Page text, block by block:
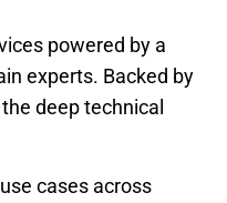
powered by a
experts. Backed by
deep technical
cases across